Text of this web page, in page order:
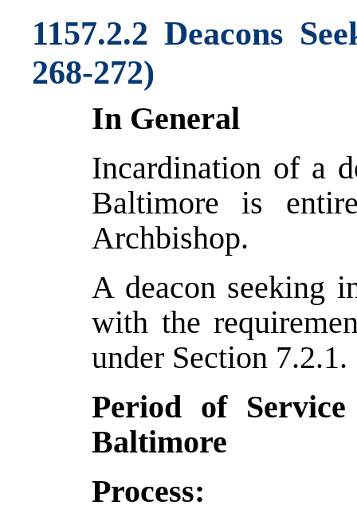
1157.2.2 Deacons
268-272)
In General
Incardination of a
Baltimore is
Archbishop.
A deacon seeking
with the
under Section 7.2.1.
Period of
Baltimore
Process: